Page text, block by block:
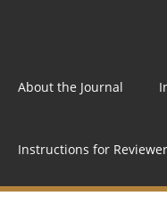
About the Journal
Instructions for